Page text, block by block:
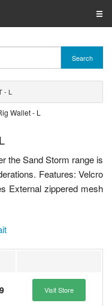
☰
Search
- L
the Sand Storm range is
Features: Velcro
External zippered mesh
Visit Store